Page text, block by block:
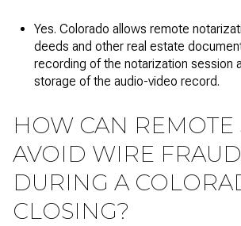
Yes. Colorado allows remote
deeds and other real estate
recording of the notarization session
storage of the audio-video record.
HOW CAN REMOTE
AVOID WIRE FRAUD
DURING A
CLOSING?